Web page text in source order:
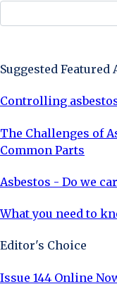
Suggested Featured
Controlling
The Challenges of
Common Parts
Asbestos - Do we
What you need to
Editor's Choice
Issue 144 Online